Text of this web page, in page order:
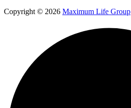
Copyright © 2026 Maximum Life Group